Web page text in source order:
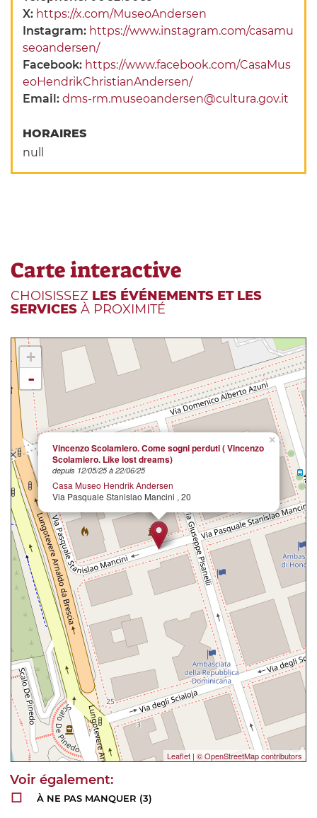
X: https://x.com/MuseoAndersen
Instagram: https://www.instagram.com/casamu
seoandersen/
Facebook: https://www.facebook.com/CasaMus
eoHendrikChristianAndersen/
Email:dms-rm.museoandersen@cultura.gov.it
HORAIRES
null
Carte interactive
CHOISISSEZ LES ÉVÉNEMENTS ET LES
SERVICES À PROXIMITÉ
×
Vincenzo Scolamiero. Come sogni perduti ( Vincenzo
Scolamiero. Like lost dreams)
depuis 12/05/25 à 22/06/25
Casa Museo Hendrik Andersen
Via Pasquale Stanislao Mancini , 20
+
-
Leaflet | © OpenStreetMap contributors
À NE PAS MANQUER (3)